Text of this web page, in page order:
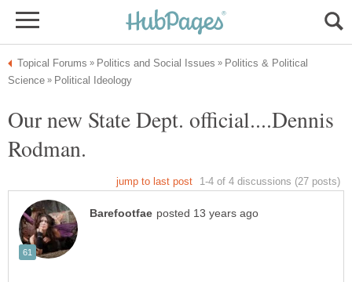
Politics & Political
Our new State Dept. official....Dennis